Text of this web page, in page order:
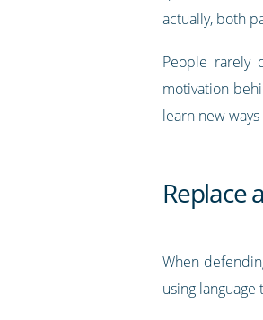
actually, both
People rarely
motivation
learn new
Replace
When
using